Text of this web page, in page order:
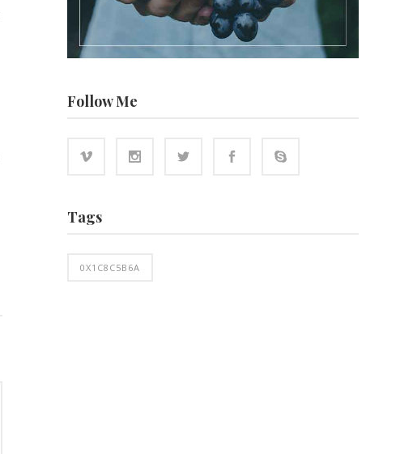
Follow Me
Tags
0X1C8C5B6A